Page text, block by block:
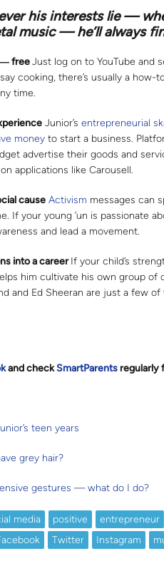
his interests lie —
music — he’ll always
―freeJust log on to YouTube and
cooking, there’s usually a
time.
Junior’s entrepreneurial
money to start a business.
advertise their goods and
applications like Carousell.
cause Activism messages can
If your young ’un is passionate
and lead a movement.
into a careerIf your child’s
him cultivate his own group of
and Ed Sheeran are just a few
and checkSmartParents regularly
teen years
grey hair?
gestures — what do I do?
media positive entrepreneur
Twitter Instagram